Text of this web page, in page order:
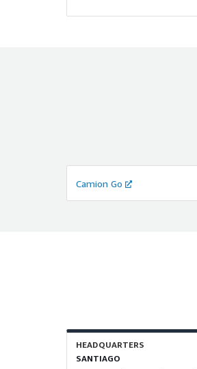
Camion Go
HEADQUARTERS
SANTIAGO